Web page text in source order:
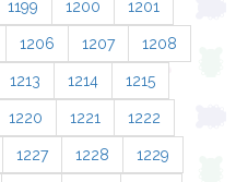
1199 1200 1201
1206 1207 1208
1213 1214 1215
1220 1221 1222
1227 1228 1229